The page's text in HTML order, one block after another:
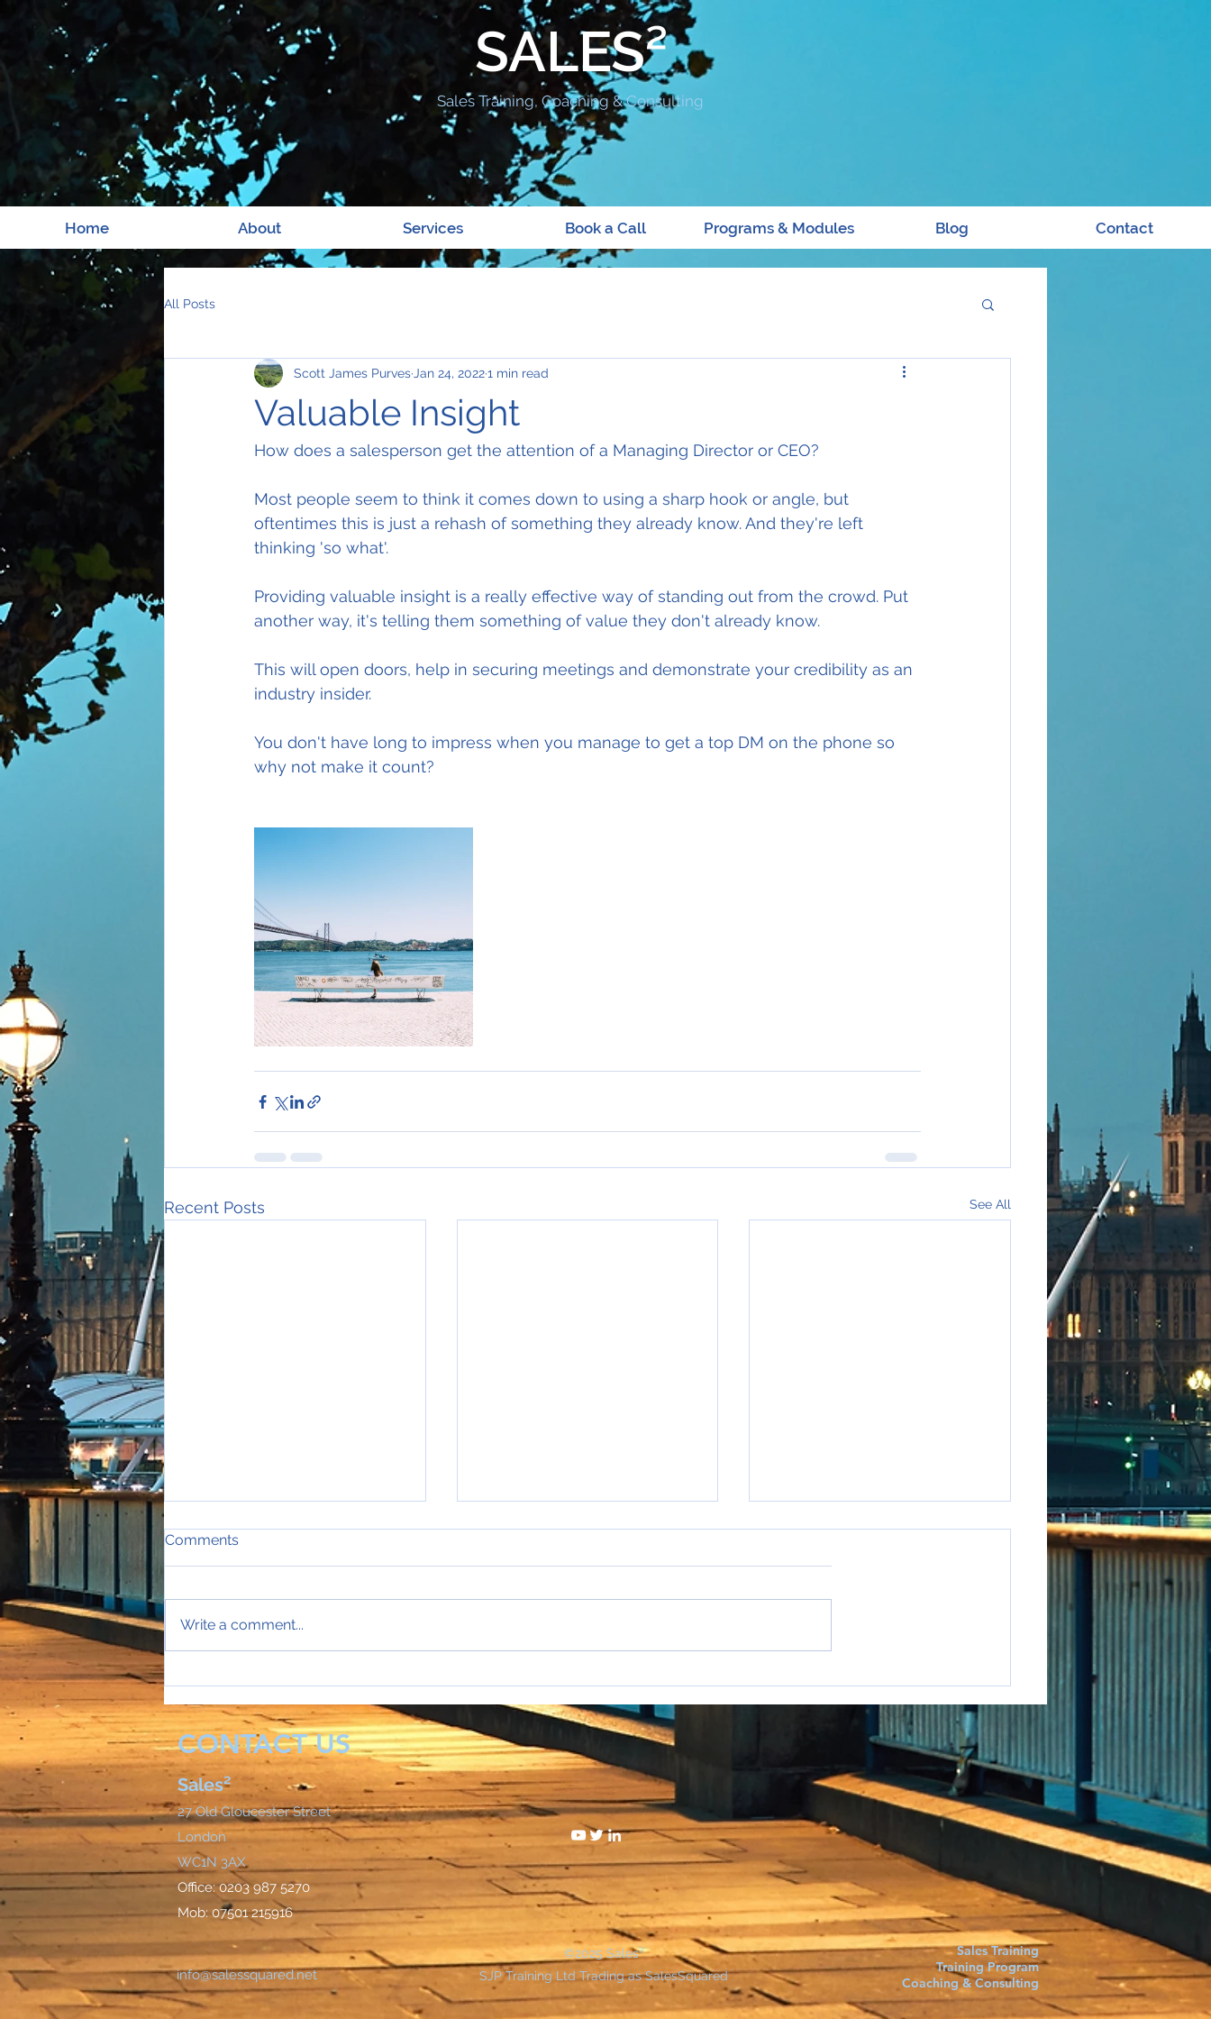
SALES²
Sales Training, Coaching & Consulting
Home About Services Book a Call Programs & Modules Blog Contact
All Posts
Valuable Insight
Scott James Purves Jan 24, 20221 min read
How does a salesperson get the attention of a Managing Director or CEO?
Most people seem to think it comes down to using a sharp hook or angle, but
oftentimes this is just a rehash of something they already know. And they're left
thinking 'so what'.
Providing valuable insight is a really effective way of standing out from the crowd. Put
another way, it's telling them something of value they don't already know.
This will open doors, help in securing meetings and demonstrate your credibility as an
industry insider.
You don't have long to impress when you manage to get a top DM on the phone so
why not make it count?
Recent Posts See All
Comments
Write a comment...
CONTACT US
Sales²
27 Old Gloucester Street
London
WC1N 3AX
Office: 0203 987 5270
Mob: 07501 215916
info@salessquared.net
©2025 Sales²
SJP Training Ltd Trading as SalesSquared
Sales Training
Training Program
Coaching & Consulting